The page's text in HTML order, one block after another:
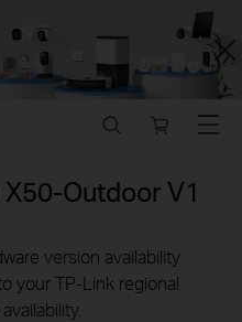
Close
store
Menu
X50-OutdoorV1
version availability
your TP-Link regional